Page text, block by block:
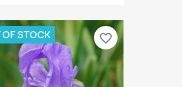
STOCK favorite_border